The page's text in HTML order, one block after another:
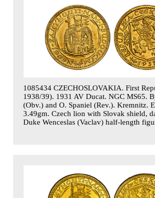
1085434 CZECHOSLOVAKIA. First
1938/39). 1931 AV Ducat. NGC MS65.
(Obv.) and O. Spaniel (Rev.). Kremnitz.
3.49gm. Czech lion with Slovak shield,
Duke Wenceslas (Vaclav) half-length